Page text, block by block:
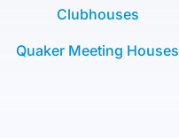
Clubhouses
Quaker Meeting Houses